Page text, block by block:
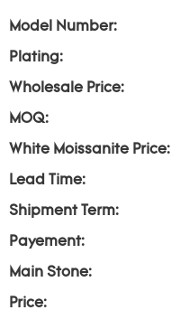
Model Number:
Plating:
Wholesale Price:
MOQ:
White Moissanite Price:
Lead Time:
Shipment Term:
Payement:
Main Stone:
Price: